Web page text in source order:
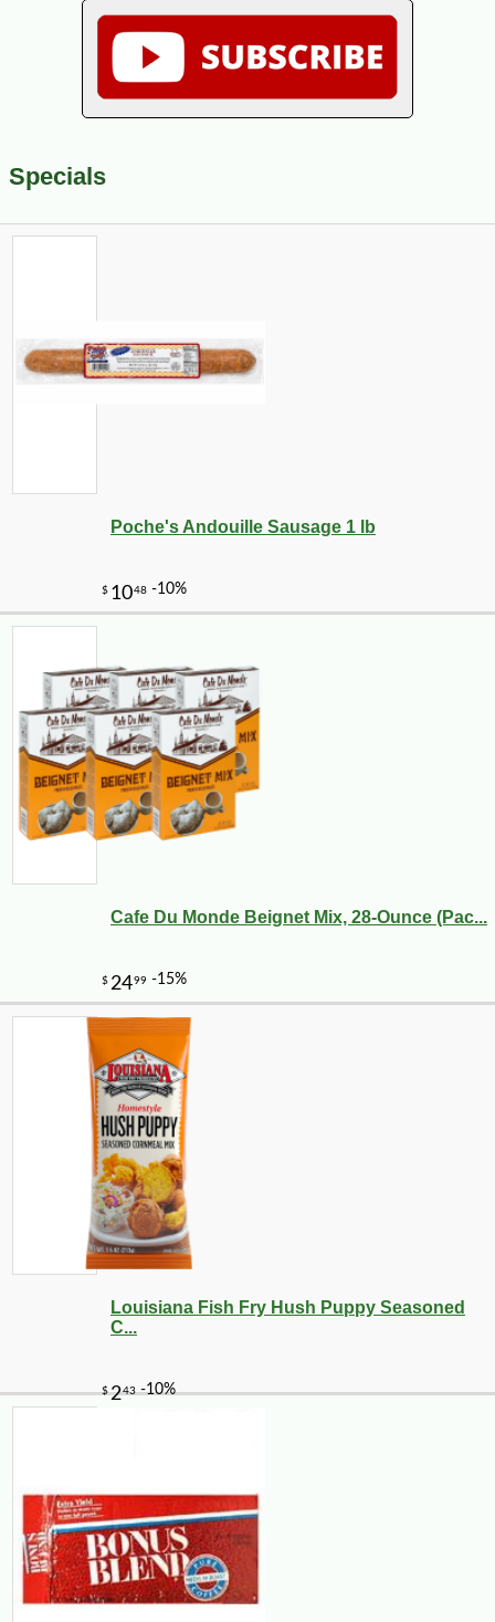
Specials
Poche's Andouille Sausage 1 lb
Cafe Du Monde Beignet Mix, 28-Ounce (Pac...
Louisiana Fish Fry Hush Puppy Seasoned
C...